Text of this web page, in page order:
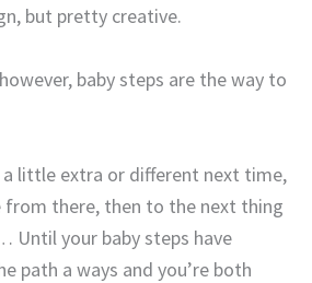
but pretty creative.
baby steps are the way to
little extra or different next time,
from there, then to the next thing
Until your baby steps have
path a ways and you’re both